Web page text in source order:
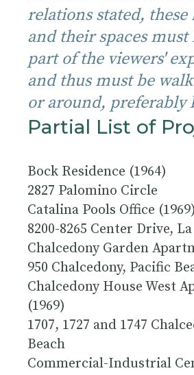
relations stated,
and their spaces must
part of the viewers'
and thus must be
or around, preferably
Partial List of
Bock Residence (1964)
2827 Palomino Circle
Catalina Pools Office (1969)
8200-8265 Center Drive,
Chalcedony Garden
950 Chalcedony, Pacific
Chalcedony House West
(1969)
1707, 1727 and 1747
Beach
Commercial-Industrial